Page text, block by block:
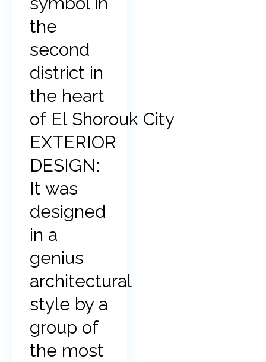
the
second
district in
the heart
of El Shorouk City
EXTERIOR
DESIGN:
It was
designed
in a
genius
architectural
style by a
group of
the most